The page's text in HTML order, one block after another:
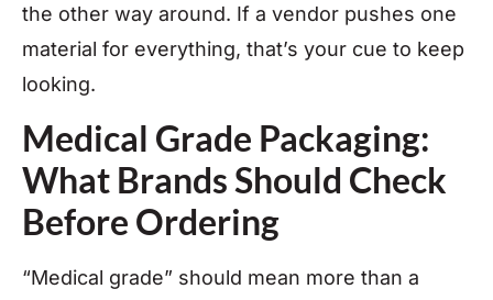
the other way around. If a vendor pushes one
material for everything, that’s your cue to keep
looking.
Medical Grade Packaging:
What Brands Should Check
Before Ordering
“Medical grade” should mean more than a